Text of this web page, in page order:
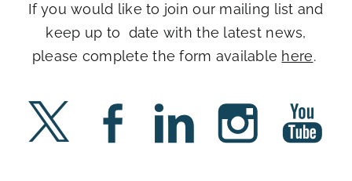
If you would like to join our mailing list and
keep up to date with the latest news,
please complete the form available here. ​